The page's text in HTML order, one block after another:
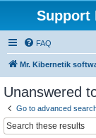
Support
FAQ
Mr. Kibernetik
Unanswered
Go to advanced